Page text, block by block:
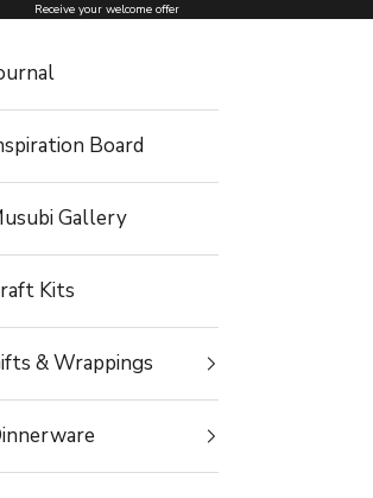
Receive your welcome offer
Board
Gallery
Kits
& Wrappings